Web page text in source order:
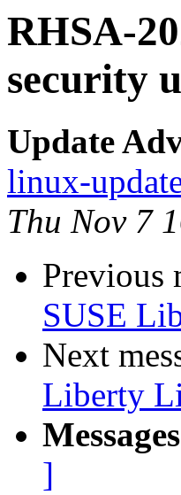
RHSA-
security
Update
linux-
Thu Nov 7
Previous
SUSE
Next
Liberty
]